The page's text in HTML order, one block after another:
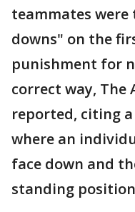
teammates
downs" on the
punishment for
correct way, The
reported, citing
where an
face down and
standing